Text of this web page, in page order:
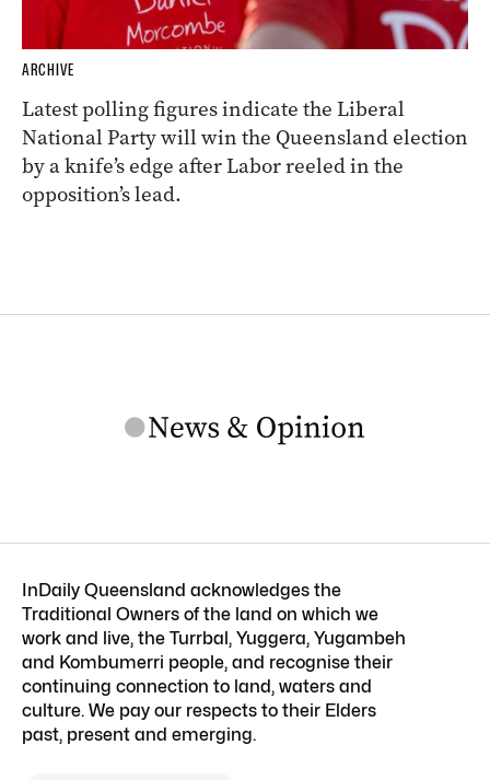
ARCHIVE
Latest polling figures indicate the Liberal
National Party will win the Queensland election
by a knife’s edge after Labor reeled in the
opposition’s lead.
InDaily Queensland acknowledges the
Traditional Owners of the land on which we
work and live, the Turrbal, Yuggera, Yugambeh
and Kombumerri people, and recognise their
continuing connection to land, waters and
culture. We pay our respects to their Elders
past, present and emerging.